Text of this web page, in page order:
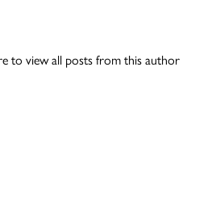
to view all posts from this author